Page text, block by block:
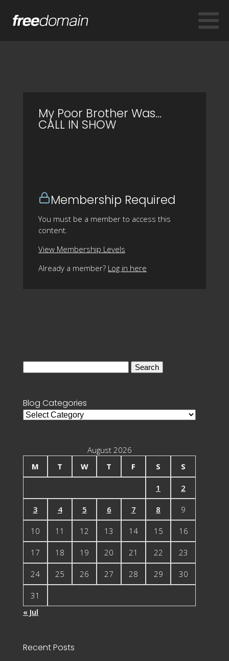
My Poor Brother Was...
CALL IN SHOW
Membership Required
You must be a member to access this
content.
View Membership Levels
Already a member? Log in here
Blog Categories
Blog
August 2026
M
T W T F S S
1 2
3 4 5 6 7 8 9
10 11 12 13 14 15 16
17 18 19 20 21 22 23
24 25 26 27 28 29 30
31
« Jul
Recent Posts